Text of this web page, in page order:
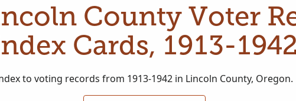
County Voter
Cards, 1913-1942
to voting records from 1913-1942 in Lincoln County, Oregon.